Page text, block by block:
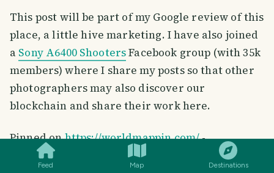
Feed Map Destinations
This post will be part of my Google review of this
place, a little hive marketing. I have also joined
a Sony A6400 ShootersFacebook group (with 35k
members) where I share my posts so that other
photographers may also discover our
blockchain and share their work here.
Pinned onhttps://worldmappin.com/-